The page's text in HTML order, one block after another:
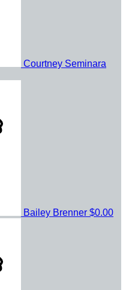
Courtney Seminara
Bailey Brenner $0.00